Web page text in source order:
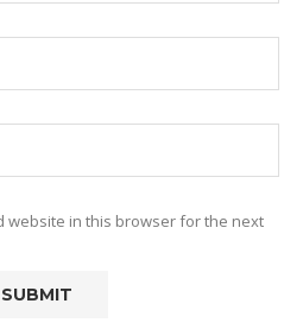
website in this browser for the next